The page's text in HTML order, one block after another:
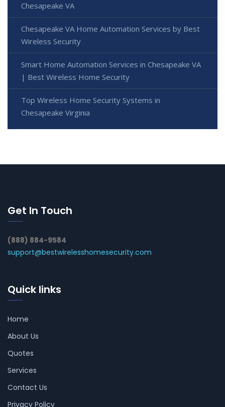
Chesapeake VA
Chesapeake VA Home Automation Services by Best
Wireless Security
Smart Home Automation Services in Chesapeake VA
| Best Wireless Home Security
Top Wireless Home Security Systems in
Chesapeake Virginia
Get In Touch
(888) 884-9584
support@bestwirelesshomesecurity.com
Quick links
Home
About Us
Quotes
Services
Contact Us
Privacy Policy